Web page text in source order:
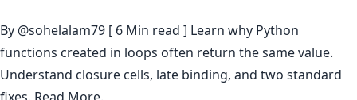
By @sohelalam79 [ 6 Min read ] Learn why Python
functions created in loops often return the same value.
Understand closure cells, late binding, and two standard